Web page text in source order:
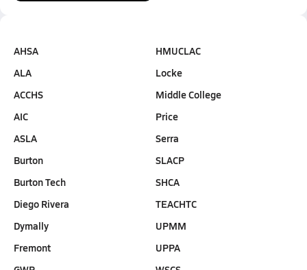
AHSA
ALA
ACCHS
AIC
ASLA
Burton
Burton Tech
Diego Rivera
Dymally
Fremont
HMUCLAC
Locke
Middle College
Price
Serra
SLACP
SHCA
TEACHTC
UPMM
UPPA